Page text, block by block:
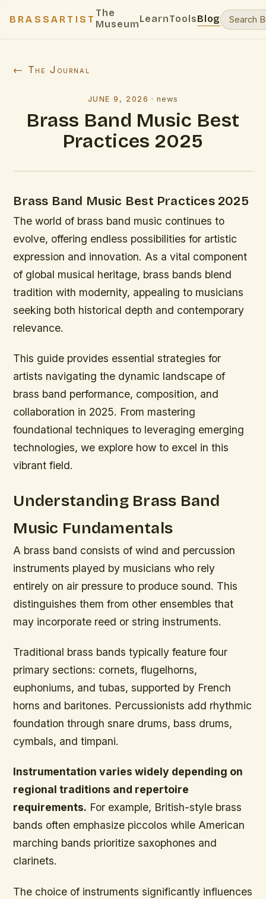
BRASSARTIST
The
MuseumLearnToolsBlog
← The Journal
JUNE 9, 2026 ·news
Brass Band Music Best
Practices 2025
Brass Band Music Best Practices 2025
The world of brass band music continues to
evolve, offering endless possibilities for artistic
expression and innovation. As a vital component
of global musical heritage, brass bands blend
tradition with modernity, appealing to musicians
seeking both historical depth and contemporary
relevance.
This guide provides essential strategies for
artists navigating the dynamic landscape of
brass band performance, composition, and
collaboration in 2025. From mastering
foundational techniques to leveraging emerging
technologies, we explore how to excel in this
vibrant field.
Understanding Brass Band
Music Fundamentals
A brass band consists of wind and percussion
instruments played by musicians who rely
entirely on air pressure to produce sound. This
distinguishes them from other ensembles that
may incorporate reed or string instruments.
Traditional brass bands typically feature four
primary sections: cornets, flugelhorns,
euphoniums, and tubas, supported by French
horns and baritones. Percussionists add rhythmic
foundation through snare drums, bass drums,
cymbals, and timpani.
Instrumentation varies widely depending on
regional traditions and repertoire
requirements. For example, British-style brass
bands often emphasize piccolos while American
marching bands prioritize saxophones and
clarinets.
The choice of instruments significantly influences